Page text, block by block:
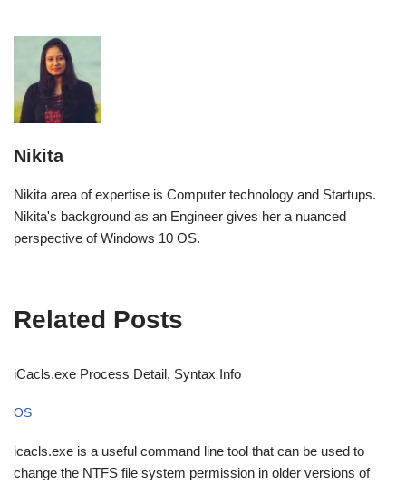
Nikita
Nikita area of expertise is Computer technology and Startups.
Nikita's background as an Engineer gives her a nuanced
perspective of Windows 10 OS.
Related Posts
iCacls.exe Process Detail, Syntax Info
OS
icacls.exe is a useful command line tool that can be used to
change the NTFS file system permission in older versions of